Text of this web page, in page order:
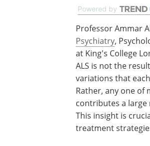
Powered by
Professor Ammar
Psychiatry,
at King's College
ALS is not the
variations that
Rather, any one of
contributes a large
This insight is
treatment